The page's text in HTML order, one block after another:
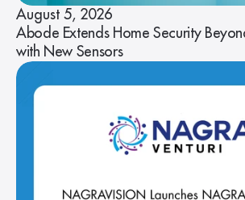
August 5, 2026
Abode Extends Home Security
with New Sensors